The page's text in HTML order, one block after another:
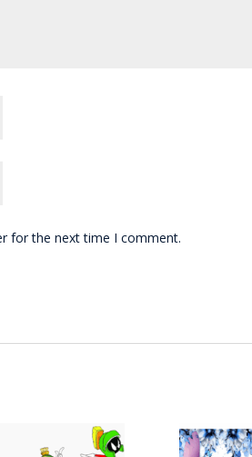
for the next time I comment.